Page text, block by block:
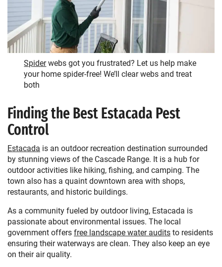
Spiderwebs got you frustrated? Let us help make
your home spider-free! We’ll clear webs and treat
both
Finding the Best Estacada Pest
Control
Estacada is an outdoor recreation destination surrounded
by stunning views of the Cascade Range. It is a hub for
outdoor activities like hiking, fishing, and camping. The
town also has a quaint downtown area with shops,
restaurants, and historic buildings.
As a community fueled by outdoor living, Estacada is
passionate about environmental issues. The local
government offers free landscape water audits to residents
ensuring their waterways are clean. They also keep an eye
on their air quality.